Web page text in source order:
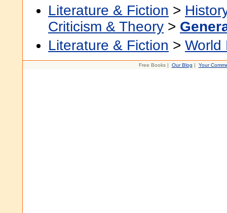
Literature & Fiction >
Criticism & Theory >
Literature & Fiction > World
Free Books | Our Blog | Your